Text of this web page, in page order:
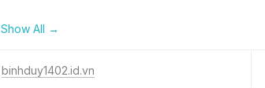
Show All →
binhduy1402.id.vn